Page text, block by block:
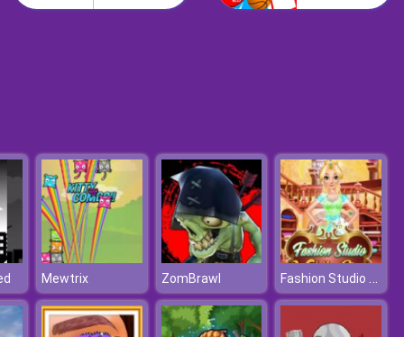
Mewtrix ZomBrawl Fashion Studio Wedding Dress